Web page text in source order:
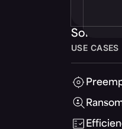
Solutions
USE CASES